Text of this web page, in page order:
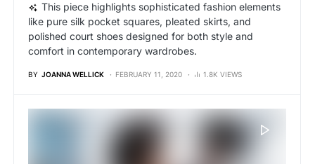
This piece highlights sophisticated fashion elements
like pure silk pocket squares, pleated skirts, and
polished court shoes designed for both style and
comfort in contemporary wardrobes.
BY JOANNA WELLICK FEBRUARY 11, 2020 1.8K VIEWS